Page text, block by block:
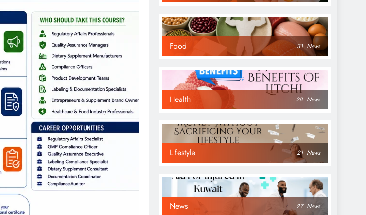
Food 31 News
Health 28 News
Lifestyle 21 News
News 27 News